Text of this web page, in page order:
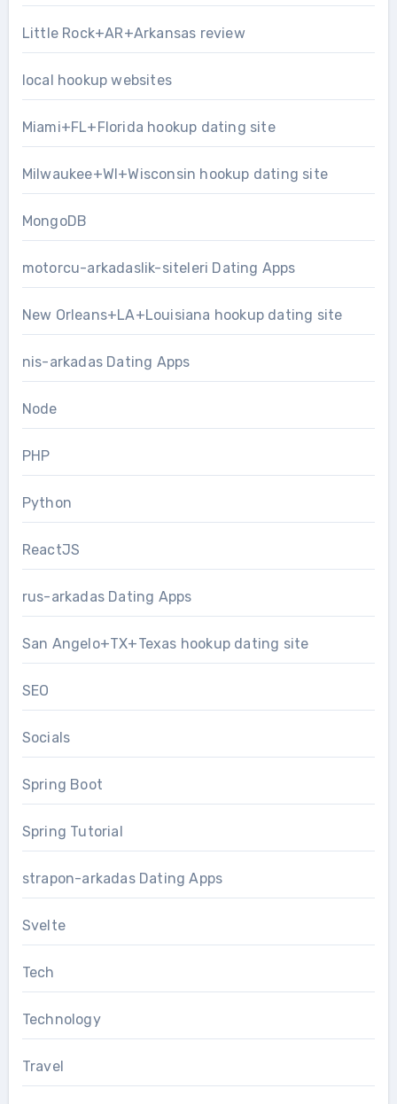
Little Rock+AR+Arkansas review
local hookup websites
Miami+FL+Florida hookup dating site
Milwaukee+WI+Wisconsin hookup dating site
MongoDB
motorcu-arkadaslik-siteleri Dating Apps
New Orleans+LA+Louisiana hookup dating site
nis-arkadas Dating Apps
Node
PHP
Python
ReactJS
rus-arkadas Dating Apps
San Angelo+TX+Texas hookup dating site
SEO
Socials
Spring Boot
Spring Tutorial
strapon-arkadas Dating Apps
Svelte
Tech
Technology
Travel